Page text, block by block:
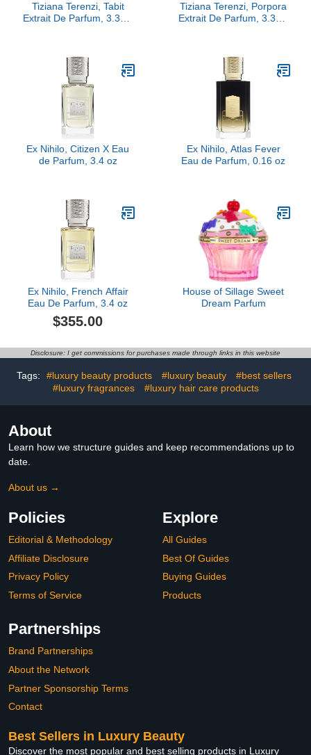
Tiziana Terenzi, Tabit
Extrait De Parfum, 3.38 fl
Tiziana Terenzi, Porpora
Extrait De Parfum, 3.38 fl
Ex Nihilo, Citizen X Eau
de Parfum, 3.4 oz
Ex Nihilo, Atlas Fever
Eau de Parfum, 0.16 oz
Ex Nihilo, French Affair
Eau De Parfum, 3.4 oz
$355.00
House of Sillage Sweet
Dream Parfum
Disclosure: I get commissions for purchases made through links in this website
Tags: #luxury beauty products #luxury beauty
#best sellers
#luxury fragrances
#luxury hair care products
About
Learn how we structure guides and keep recommendations up to
date.
About us →
Policies
Editorial & Methodology
Affiliate Disclosure
Privacy Policy
Terms of Service
Explore
All Guides
Best Of Guides
Buying Guides
Products
Partnerships
Brand Partnerships
About the Network
Partner Sponsorship Terms
Contact
Best Sellers in Luxury Beauty
Discover the most popular and best selling products in Luxury